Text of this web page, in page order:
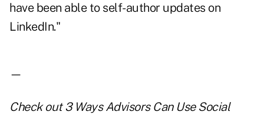
have been able to self-author updates on
LinkedIn."
—
Check out 3 Ways Advisors Can Use Social